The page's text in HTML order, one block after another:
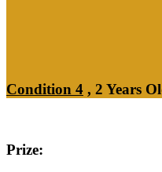
Condition 4 , 2 Years
Prize: